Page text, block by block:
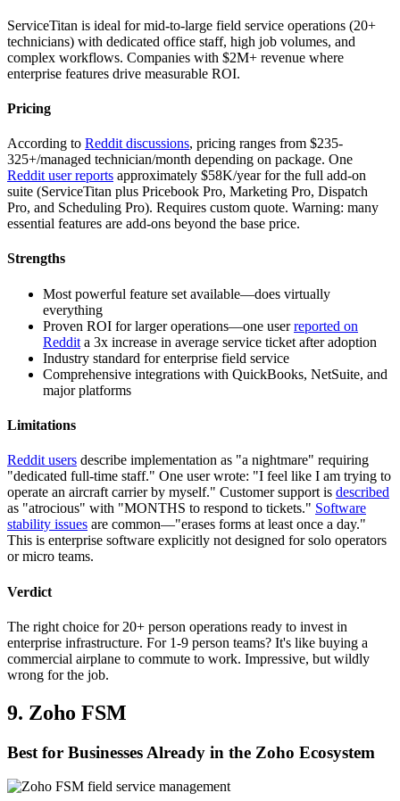
ServiceTitan is ideal for mid-to-large field service operations (20+
technicians) with dedicated office staff, high job volumes, and
complex workflows. Companies with $2M+ revenue where
enterprise features drive measurable ROI.
Pricing
According to Reddit discussions, pricing ranges from $235-
325+/managed technician/month depending on package. One
Reddit user reports approximately $58K/year for the full add-on
suite (ServiceTitan plus Pricebook Pro, Marketing Pro, Dispatch
Pro, and Scheduling Pro). Requires custom quote. Warning: many
essential features are add-ons beyond the base price.
Strengths
Most powerful feature set available—does virtually
everything
Proven ROI for larger operations—one userreported on
Reddit a 3x increase in average service ticket after adoption
Industry standard for enterprise field service
Comprehensive integrations with QuickBooks, NetSuite, and
major platforms
Limitations
Reddit users describe implementation as "a nightmare" requiring
"dedicated full-time staff." One user wrote: "I feel like I am trying to
operate an aircraft carrier by myself." Customer support is described
as "atrocious" with "MONTHS to respond to tickets." Software
stability issues are common—"erases forms at least once a day."
This is enterprise software explicitly not designed for solo operators
or micro teams.
Verdict
The right choice for 20+ person operations ready to invest in
enterprise infrastructure. For 1-9 person teams? It's like buying a
commercial airplane to commute to work. Impressive, but wildly
wrong for the job.
9. Zoho FSM
Best for Businesses Already in the Zoho Ecosystem